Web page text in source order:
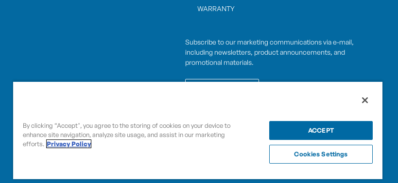
WARRANTY
Subscribe to our marketing communications via e-mail,
including newsletters, product announcements, and
promotional materials.
OPWCES
By subscribing you agree to with our Privacy Policy
By clicking “Accept", you agree to the storing of cookies on your device to
enhance site navigation, analyze site usage, and assist in our marketing
efforts. Privacy Policy
ACCEPT
Cookies Settings